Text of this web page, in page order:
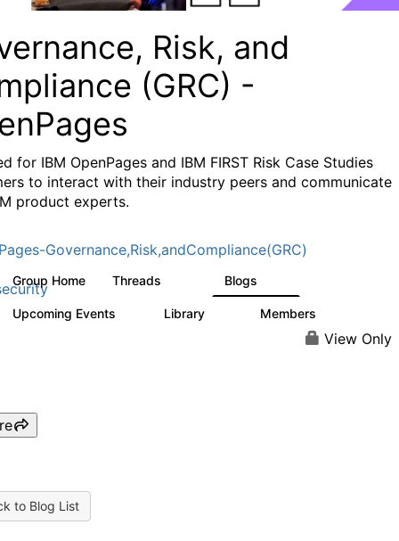
Risk, and
(GRC) -
for IBM OpenPages and IBM FIRST Risk Case Studies
to interact with their industry peers and communicate
product experts.
Governance,Risk,andCompliance(GRC)
Group Home Threads Blogs
Upcoming Events Library Members
View Only
to Blog List